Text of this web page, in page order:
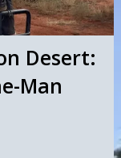
Desert:
Man